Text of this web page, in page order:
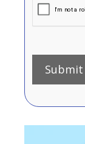
Submit